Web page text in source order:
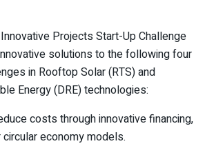
Projects Start-Up Challenge
solutions to the following four
in Rooftop Solar (RTS) and
Energy (DRE) technologies:
costs through innovative financing,
economy models.